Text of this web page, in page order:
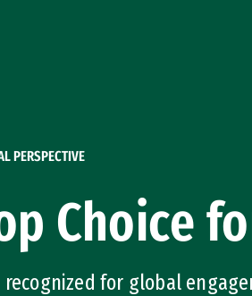
PERSPECTIVE
Choice
recognized for global